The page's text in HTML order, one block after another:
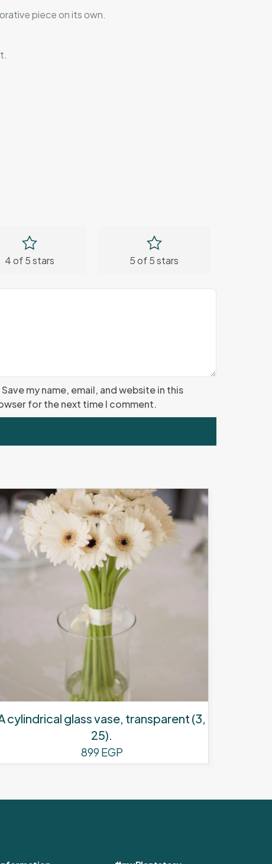
piece on its own.
4 of 5 stars 5 of 5 stars
Save my name, email, and website in this
for the next time I comment.
cylindrical glass vase, transparent (3,
25).
899 EGP